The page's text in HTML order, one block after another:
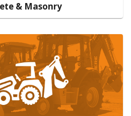
& Masonry